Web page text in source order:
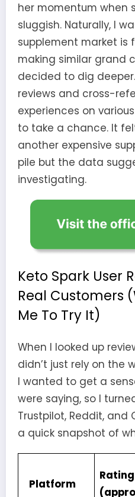
her momentum when
sluggish. Naturally, I
supplement market is
making similar grand
decided to dig
reviews and cross-
experiences on
to take a chance. It
another expensive
pile but the data
investigating.
Keto Spark User
Real Customers
Me To Try It)
When I looked up
didn’t just rely on the
I wanted to get a
were saying, so I
Trustpilot, Reddit, and
a quick snapshot of
Platform
Rating